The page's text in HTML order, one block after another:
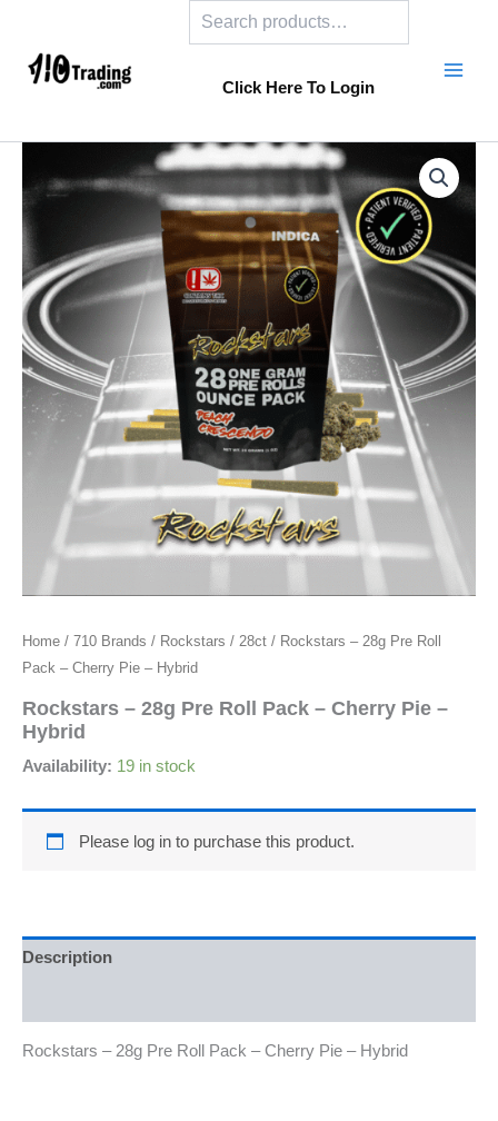
content
Click Here To Login
Home / 710 Brands / Rockstars / 28ct / Rockstars – 28g Pre Roll
Pack – Cherry Pie – Hybrid
Rockstars – 28g Pre Roll Pack – Cherry Pie –
Hybrid
Availability: 19 in stock
Please log in to purchase this product.
Description
Rockstars – 28g Pre Roll Pack – Cherry Pie – Hybrid